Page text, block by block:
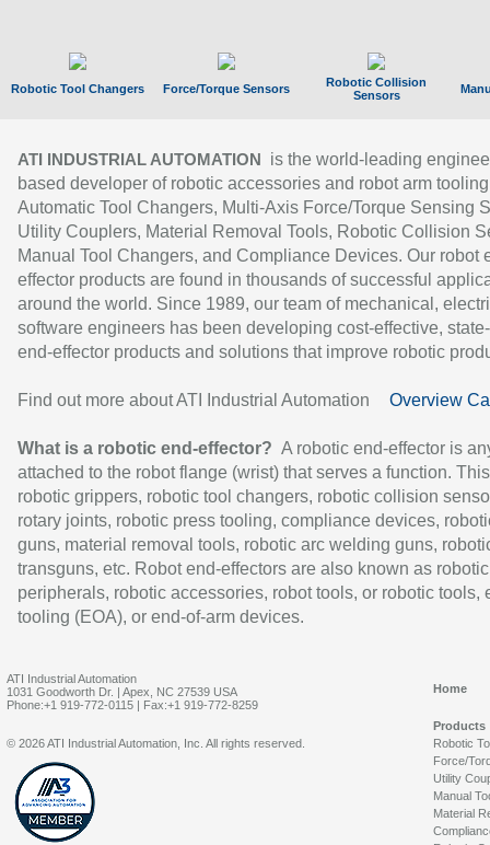
Robotic Tool Changers Force/Torque Sensors
Robotic Collision
Sensors
ATI INDUSTRIAL AUTOMATION
is the world-leading
based developer of robotic accessories and robot arm
Automatic Tool Changers, Multi-Axis Force/Torque Sensing
Utility Couplers, Material Removal Tools, Robotic Collision
Manual Tool Changers, and Compliance Devices. Our robot
effector products are found in thousands of successful
around the world. Since 1989, our team of mechanical,
software engineers has been developing cost-effective,
end-effector products and solutions that improve robotic
Find out more about ATI Industrial Automation Overview
What is a robotic end-effector? A robotic end-effector is
attached to the robot flange (wrist) that serves a function.
robotic grippers, robotic tool changers, robotic collision
rotary joints, robotic press tooling, compliance devices,
guns, material removal tools, robotic arc welding guns,
transguns, etc. Robot end-effectors are also known as robotic
peripherals, robotic accessories, robot tools, or robotic tools,
tooling (EOA), or end-of-arm devices.
ATI Industrial Automation
1031 Goodworth Dr. | Apex, NC 27539 USA
Phone:+1 919-772-0115 | Fax:+1 919-772-8259
Home
Products
Robotic
Force/
Utility
Manual
Material
© 2026 ATI Industrial Automation, Inc. All rights reserved.